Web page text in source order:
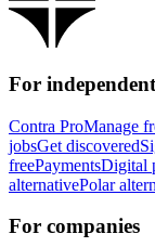
For
Contra ProManage
jobsGet discovered
freePaymentsDigital
alternativePolar
For companies